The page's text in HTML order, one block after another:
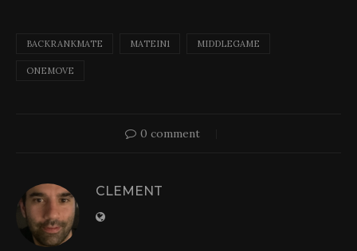
BACKRANKMATE MATEIN1 MIDDLEGAME
ONEMOVE
0 comment
CLEMENT